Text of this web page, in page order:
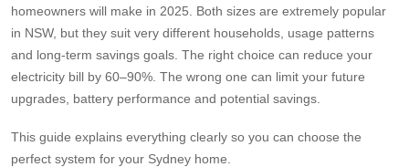
30kW Solar System
50kW Solar System
Melbourne
Adelaide
Sungrow
Sigenergy
Sofar
Dyness
Contact Us
homeowners will make in 2025. Both sizes are extremely popular
in NSW, but they suit very different households, usage patterns
and long-term savings goals. The right choice can reduce your
electricity bill by 60–90%. The wrong one can limit your future
upgrades, battery performance and potential savings.
This guide explains everything clearly so you can choose the
perfect system for your Sydney home.